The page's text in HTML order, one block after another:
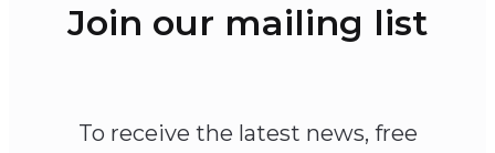
Join our mailing list
To receive the latest news, free